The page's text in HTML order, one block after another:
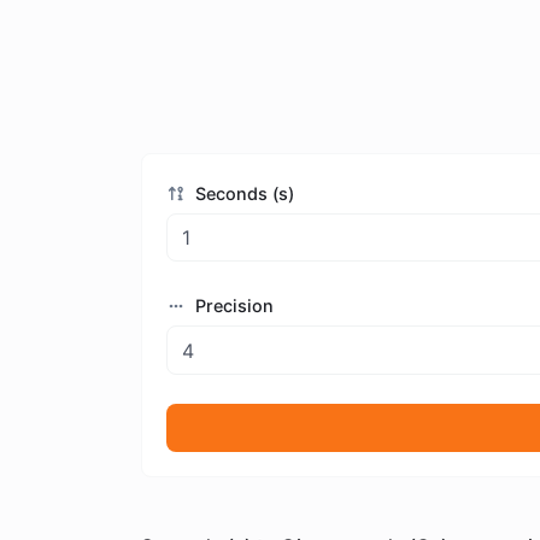
Seconds (s)
Precision